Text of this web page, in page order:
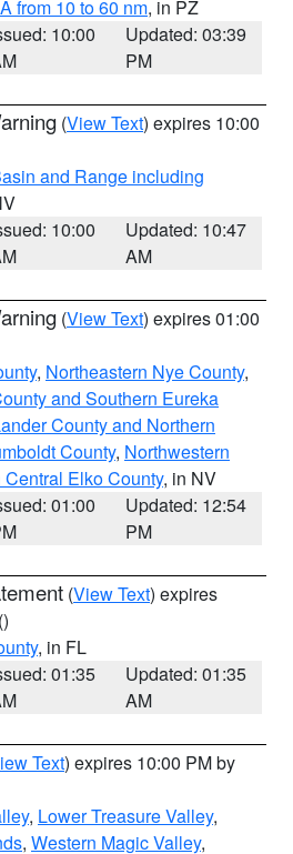
from 10 to 60 nm, in PZ
10:00
Updated: 03:39
PM
(View Text) expires 10:00
and Range including
10:00
Updated: 10:47
AM
(View Text) expires 01:00
, Northeastern Nye County,
and Southern Eureka
County and Northern
County, Northwestern
Central Elko County, in NV
01:00
Updated: 12:54
PM
(View Text) expires
()
, in FL
01:35
Updated: 01:35
AM
Text) expires 10:00 PM by
, Lower Treasure Valley,
, Western Magic Valley,